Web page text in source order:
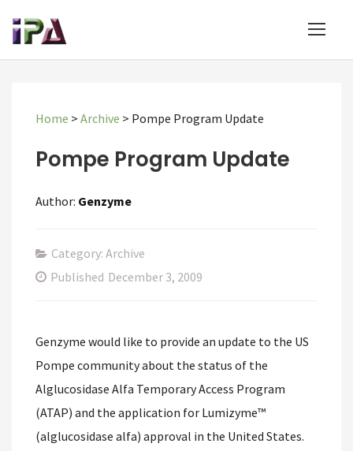
Home > Archive > Pompe Program Update
Pompe Program Update
Author: Genzyme
Category: Archive
Published December 3, 2009
Genzyme would like to provide an update to the US
Pompe community about the status of the
Alglucosidase Alfa Temporary Access Program
(ATAP) and the application for Lumizyme™
(alglucosidase alfa) approval in the United States.